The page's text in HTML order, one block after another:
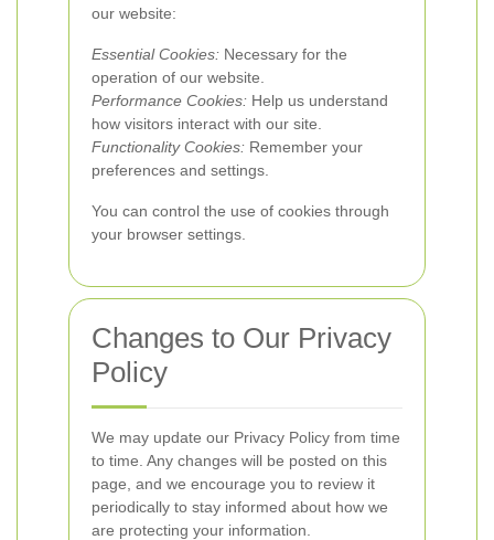
our website:
Essential Cookies: Necessary for the
operation of our website.
Performance Cookies: Help us understand
how visitors interact with our site.
Functionality Cookies: Remember your
preferences and settings.
You can control the use of cookies through
your browser settings.
Changes to Our Privacy
Policy
We may update our Privacy Policy from time
to time. Any changes will be posted on this
page, and we encourage you to review it
periodically to stay informed about how we
are protecting your information.